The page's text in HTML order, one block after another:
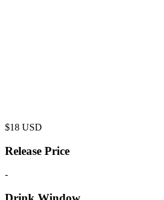
$18 USD
Release Price
-